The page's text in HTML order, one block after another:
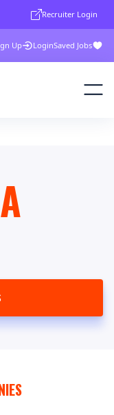
Recruiter Login
Up LoginSaved Jobs